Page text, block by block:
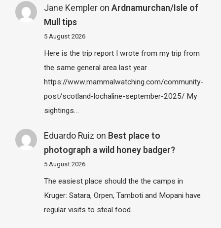
Jane Kempleron Ardnamurchan/Isle of
Mull tips
5 August 2026
Here is the trip report I wrote from my trip from
the same general area last year
https://www.mammalwatching.com/community-
post/scotland-lochaline-september-2025/ My
sightings…
Eduardo Ruiz on Best place to
photograph a wild honey badger?
5 August 2026
The easiest place should the the camps in
Kruger: Satara, Orpen, Tamboti and Mopani have
regular visits to steal food…